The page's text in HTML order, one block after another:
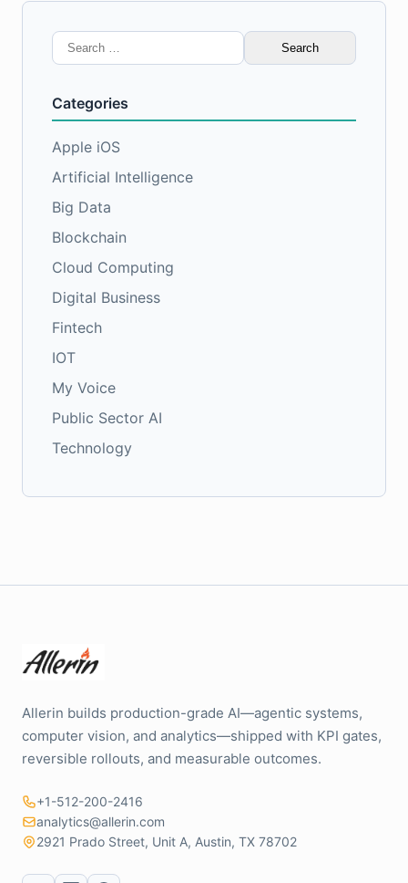
Search
for:
Categories
Apple iOS
Artificial Intelligence
Big Data
Blockchain
Cloud Computing
Digital Business
Fintech
IOT
My Voice
Public Sector AI
Technology
Allerin builds production-grade AI—agentic systems,
computer vision, and analytics—shipped with KPI gates,
reversible rollouts, and measurable outcomes.
+1-512-200-2416
analytics@allerin.com
2921 Prado Street, Unit A, Austin, TX 78702